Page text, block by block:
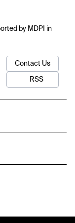
by MDPI in
Contact Us
RSS